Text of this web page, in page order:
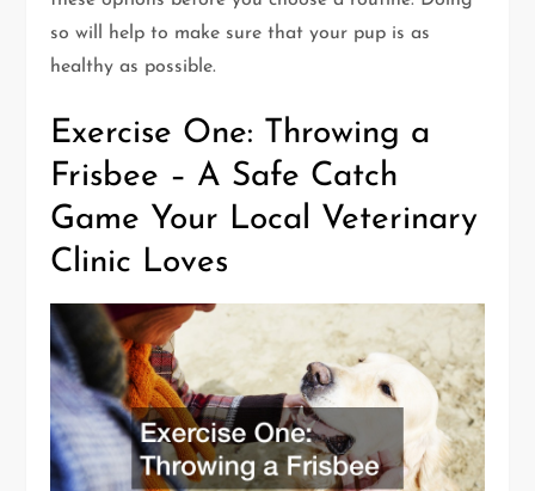
so will help to make sure that your pup is as
healthy as possible.
Exercise One: Throwing a
Frisbee – A Safe Catch
Game Your Local Veterinary
Clinic Loves